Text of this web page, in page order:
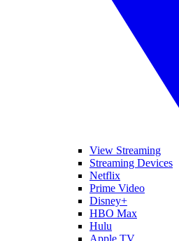
View Streaming
Streaming Devices
Netflix
Prime Video
Disney+
HBO Max
Hulu
Apple TV